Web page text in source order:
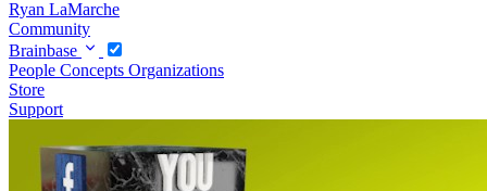
Ryan LaMarche
Community
Brainbase
People Concepts Organizations
Store
Support